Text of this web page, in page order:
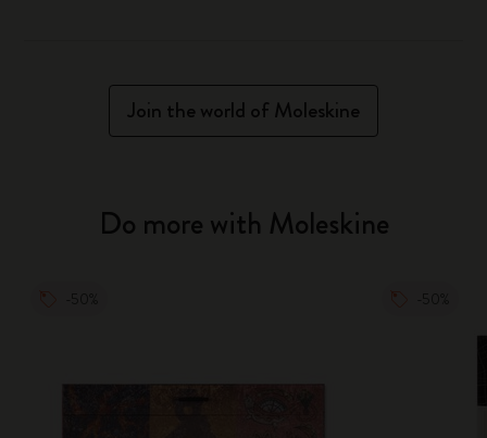
Join the world of Moleskine
Do more with Moleskine